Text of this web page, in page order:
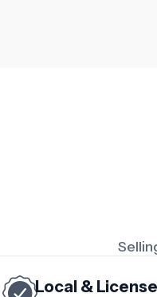
Local &